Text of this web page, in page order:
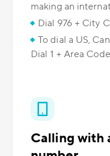
making an
Dial 976 + City
To dial a US,
Dial 1 + Area
Calling with